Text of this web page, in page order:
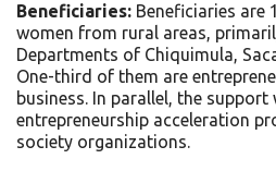
Beneficiaries: Beneficiaries are
women from rural areas,
Departments of Chiquimula,
One-third of them are
business. In parallel, the support
entrepreneurship acceleration
society organizations.